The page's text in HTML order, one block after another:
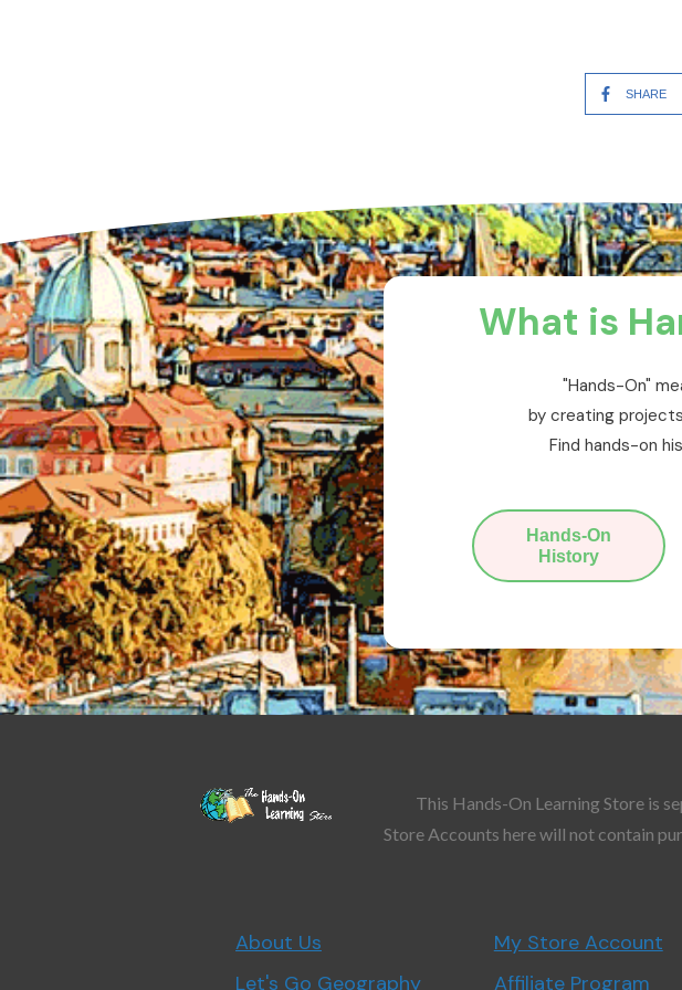
SHARE
What is
"Hands-On"
by creating
Find hands-on
Hands-On
History
This Hands-On Learning Store is
Store Accounts here will not contain
About Us
Let's Go Geography
My Store Account
Affiliate Program